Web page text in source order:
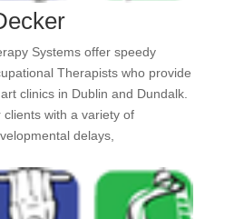
Systems offer speedy
Therapists who provide
clinics in Dublin and Dundalk.
with a variety of
delays,